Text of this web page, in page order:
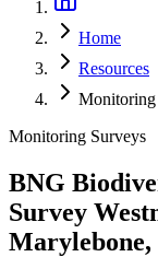
Home
Resources
Monitoring
Monitoring Surveys
BNG
Survey
Marylebone,